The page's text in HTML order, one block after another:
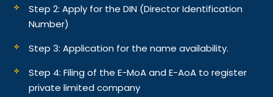
Step 2: Apply for the DIN (Director Identification
Number)
Step 3: Application for the name availability.
Step 4: Filing of the E-MoA and E-AoA to register
private limited company